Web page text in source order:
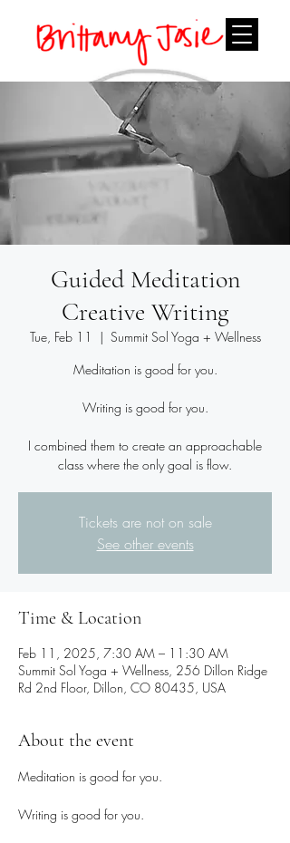
Guided Meditation
Creative Writing
Tue, Feb 11
  |
Summit Sol Yoga + Wellness
Meditation is good for you.
Writing is good for you.
I combined them to create an approachable
class where the only goal is flow.
Tickets are not on sale
See other events
Time & Location
Feb 11, 2025, 7:30 AM – 11:30 AM
Summit Sol Yoga + Wellness, 256 Dillon Ridge
Rd 2nd Floor, Dillon, CO 80435, USA
About the event
Meditation is good for you.
Writing is good for you.